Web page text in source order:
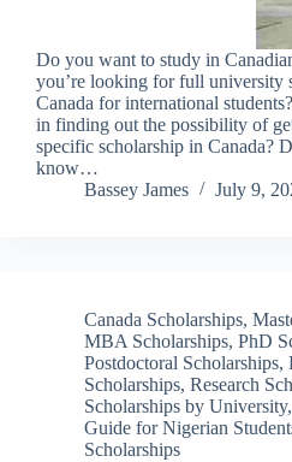
Do you want to study in
you’re looking for full university
Canada for international
in finding out the possibility of
specific scholarship in Canada?
know…
Bassey James
July 9,
Canada Scholarships,
MBA Scholarships, PhD
Postdoctoral Scholarships,
Scholarships, Research
Scholarships by University,
Guide for Nigerian
Scholarships